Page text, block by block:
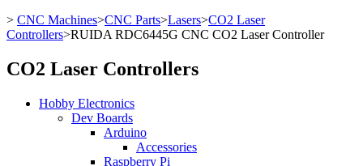
> CNC Machines>CNC Parts>Lasers>CO2 Laser
Controllers>RUIDA RDC6445G CNC CO2 Laser Controller
CO2 Laser Controllers
Hobby Electronics
Dev Boards
Arduino
Accessories
Raspberry Pi